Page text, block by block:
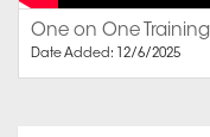
One on One Training
Date Added: 12/6/2025